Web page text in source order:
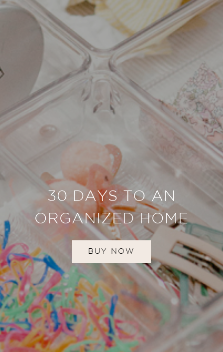
30 DAYS TO AN
ORGANIZED HOME
BUY NOW